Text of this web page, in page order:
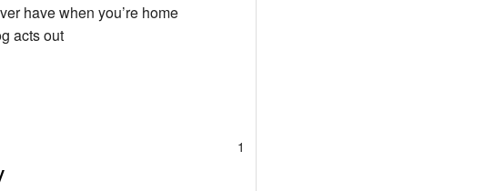
have when you’re home
acts out
1